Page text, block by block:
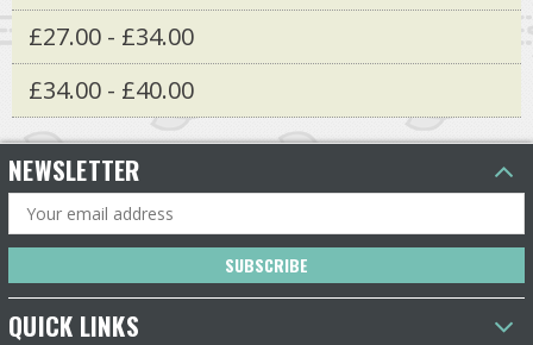
£27.00 - £34.00
£34.00 - £40.00
NEWSLETTER
Email
Address
QUICK LINKS